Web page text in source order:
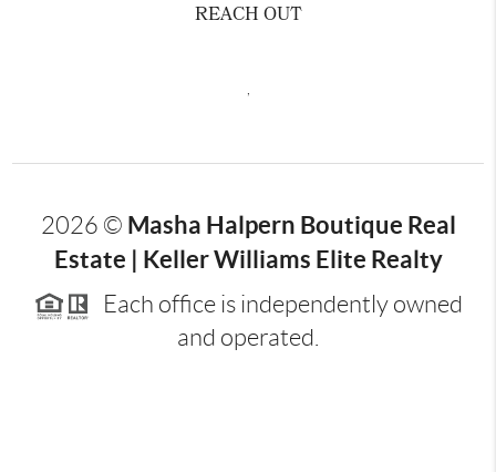
REACH OUT
2026 © Masha Halpern Boutique Real
Estate | Keller Williams Elite Realty
Each office is independently owned
and operated.